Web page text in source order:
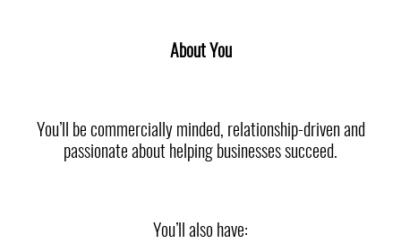
About You
You’ll be commercially minded, relationship-driven and
passionate about helping businesses succeed.
You’ll also have: